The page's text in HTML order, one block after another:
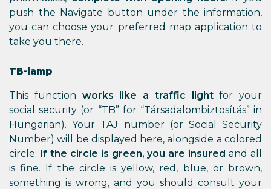
push the Navigate button under the information,
you can choose your preferred map application to
take you there.
TB-lamp
This function works like a traffic lightfor your
social security (or “TB” for “Társadalombiztosítás” in
Hungarian). Your TAJ number (or Social Security
Number) will be displayed here, alongside a colored
circle. If the circle is green, you are insured and all
is fine. If the circle is yellow, red, blue, or brown,
something is wrong, and you should consult your